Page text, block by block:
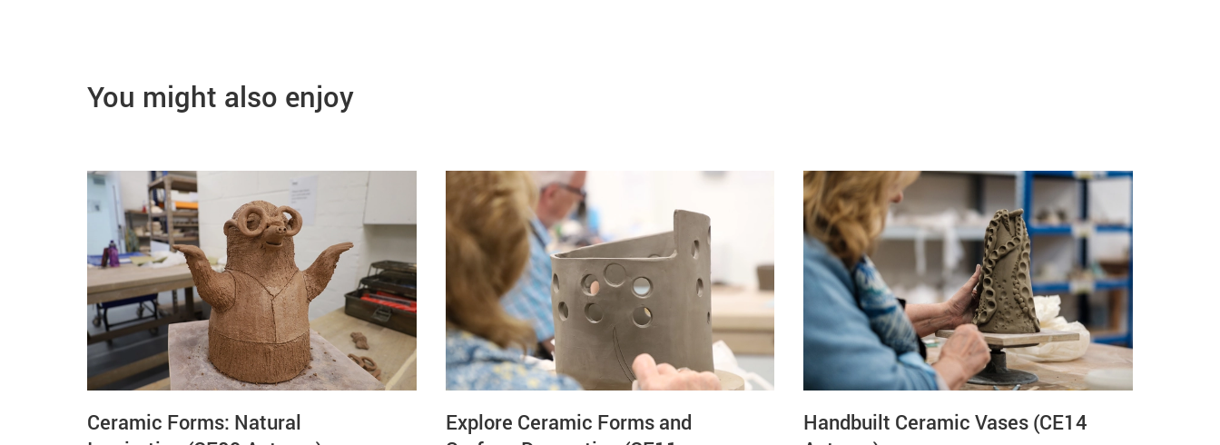
You might also enjoy
Ceramic Forms: Natural
Explore Ceramic Forms and
Handbuilt Ceramic Vases (CE14